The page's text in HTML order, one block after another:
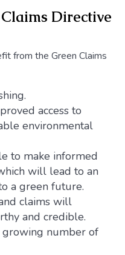
Directive
from the Green Claims
access to
environmental
to make informed
will lead to an
a green future.
claims will
and credible.
number of